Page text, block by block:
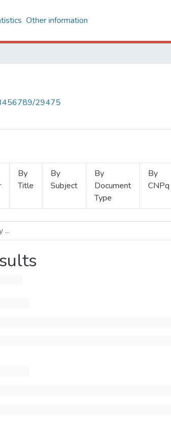
Other information
29475
By
Title
By
Subject
By
Document
Type
By
CNPq